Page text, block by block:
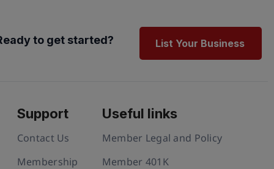
to get started? List Your Business
Support
Contact Us
Membership
Useful links
Member Legal and Policy
Member 401K